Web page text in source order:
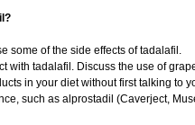
some of the side effects of tadalafil.
with tadalafil. Discuss the use of
in your diet without first talking to
such as alprostadil (Caverject,